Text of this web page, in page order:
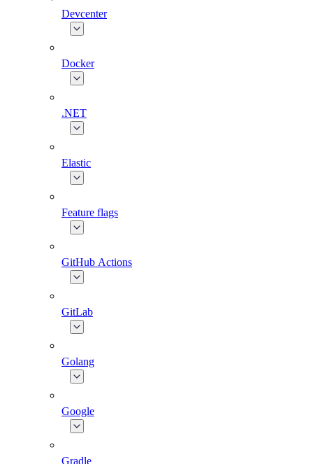
Devcenter
Docker
.NET
Elastic
Feature flags
GitHub Actions
GitLab
Golang
Google
Gradle